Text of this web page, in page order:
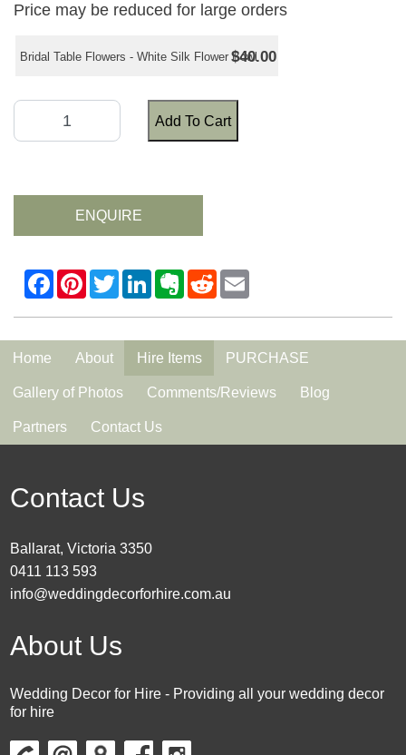
Price may be reduced for large orders
Bridal Table Flowers - White Silk Flower Bowl
$40.00
Add To Cart
ENQUIRE
Home About Hire Items PURCHASE
Gallery of Photos Comments/Reviews Blog
Partners Contact Us
Contact Us
Ballarat, Victoria 3350
0411 113 593
info@weddingdecorforhire.com.au
About Us
Wedding Decor for Hire - Providing all your wedding decor
for hire